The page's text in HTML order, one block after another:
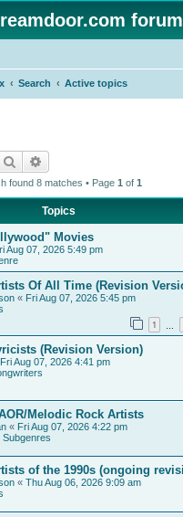
forum
Search Active topics
Search
found 8 matches • Page 1 of 1
Topics
Movies
Aug 07, 2026 5:49 pm
Of All Time (Revision
« Fri Aug 07, 2026 5:45 pm
1
(Revision Version)
Fri Aug 07, 2026 4:41 pm
Melodic Rock Artists
« Fri Aug 07, 2026 4:22 pm
of the 1990s (ongoing
« Thu Aug 06, 2026 9:09 am